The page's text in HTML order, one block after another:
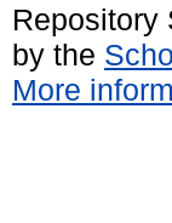
Repository
by the
More